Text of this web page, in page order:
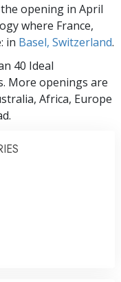
the opening in April
where France,
in Basel, Switzerland.
40 Ideal
More openings are
Africa, Europe